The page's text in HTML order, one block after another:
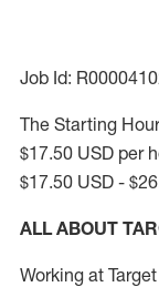
Job Id:
The Starting
$17.50 USD per
$17.50 USD -
ALL ABOUT
Working at